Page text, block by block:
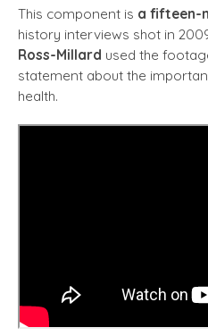
This component is a fifteen-
history interviews shot in
Ross-Millard used the
statement about the
health.